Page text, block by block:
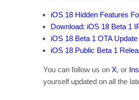
iOS 18 Hidden Features
Download: iOS 18 Beta 1
iOS 18 Beta 1 OTA
iOS 18 Public Beta 1
You can follow us on X, or
yourself updated on all the